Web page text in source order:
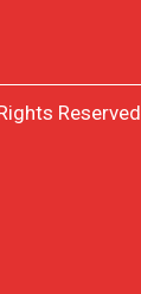
Reserved